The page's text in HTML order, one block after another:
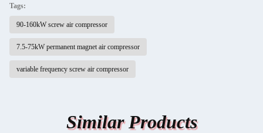
Tags:
90-160kW screw air compressor
7.5-75kW permanent magnet air compressor
variable frequency screw air compressor
Similar Products